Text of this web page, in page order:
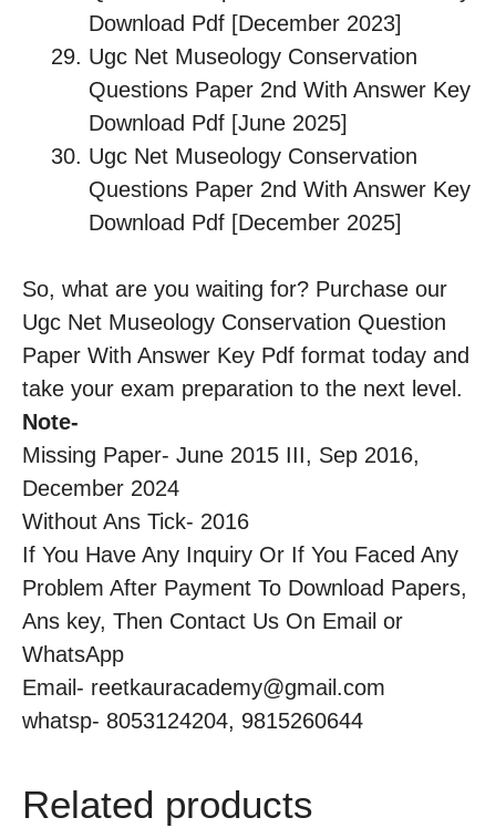
Download Pdf [December 2023]
Ugc Net Museology Conservation
Questions Paper 2nd With Answer Key
Download Pdf [June 2025]
Ugc Net Museology Conservation
Questions Paper 2nd With Answer Key
Download Pdf [December 2025]
So, what are you waiting for? Purchase our
Ugc Net Museology Conservation Question
Paper With Answer Key Pdf format today and
take your exam preparation to the next level.
Note-
Missing Paper- June 2015 III, Sep 2016,
December 2024
Without Ans Tick- 2016
If You Have Any Inquiry Or If You Faced Any
Problem After Payment To Download Papers,
Ans key, Then Contact Us On Email or
WhatsApp
Email- reetkauracademy@gmail.com
whatsp- 8053124204, 9815260644
Related products